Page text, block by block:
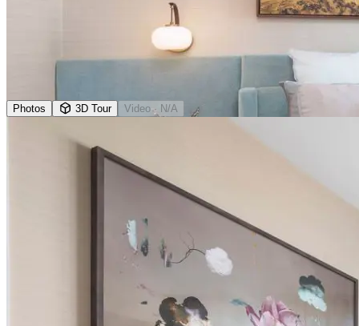
Photos 3D Tour Video· N/A